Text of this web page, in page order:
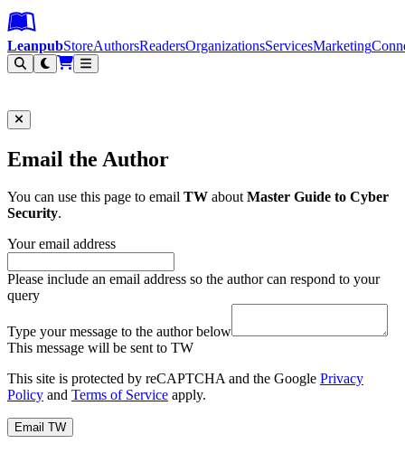
Leanpub Header
Leanpub Navigation
Skip to main content
Go to Leanpub.com
LeanpubStoreAuthorsReadersOrganizationsServicesMarketing
Email the Author
You can use this page to email TW aboutMaster Guide to Cyber
Security.
Your email address
Please include an email address so the author can respond to your
query
Type your message to the author below
This message will be sent to TW
This site is protected by reCAPTCHA and the Google Privacy
Policy and Terms of Service apply.
Email TW